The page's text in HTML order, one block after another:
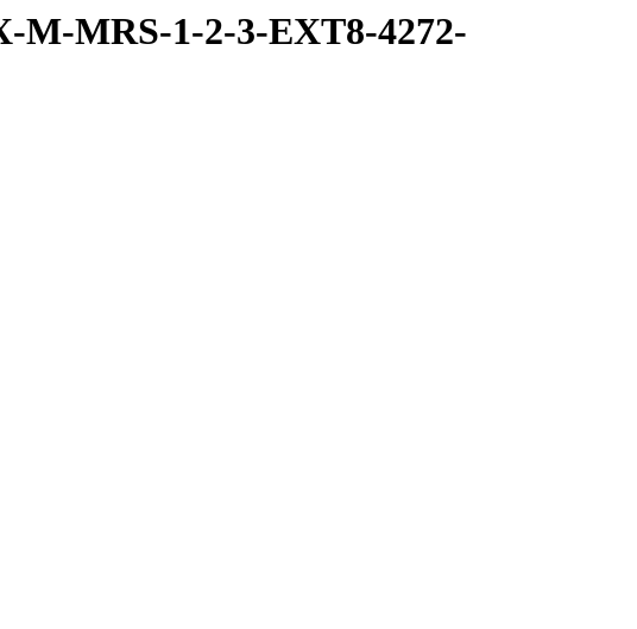
MRS-1-2-3-EXT8-4272-